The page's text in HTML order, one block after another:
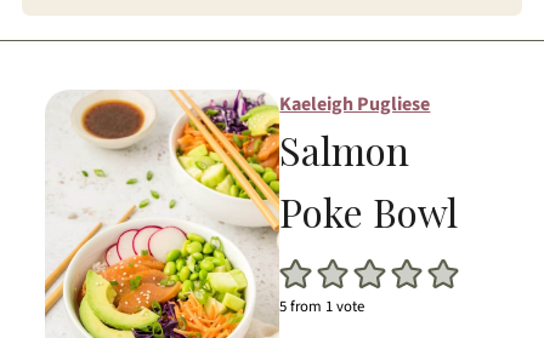
Kaeleigh Pugliese
Salmon
Poke Bowl
5from 1 vote